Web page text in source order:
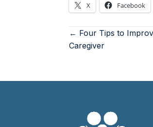
X Facebook
← Four Tips to
Caregiver